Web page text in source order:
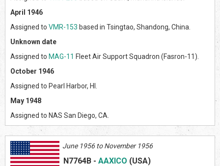
April 1946
Assigned to VMR-153 based in Tsingtao, Shandong, China.
Unknown date
Assigned to MAG-11 Fleet Air Support Squadron (Fasron-11).
October 1946
Assigned to Pearl Harbor, HI.
May 1948
Assigned to NAS San Diego, CA.
June 1956 to November 1956
N7764B - AAXICO (USA)